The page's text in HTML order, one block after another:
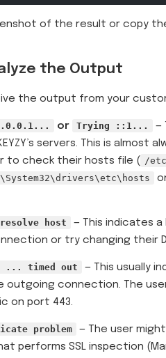
of the result or copy
the Output
the output from your
or Trying ::1...
—
servers. This is almost
to check their hosts file ( /
host
— This indicates a
or try changing their
... timed out — This usually
outgoing connection. The
on port 443.
problem
— The user
performs SSL inspection